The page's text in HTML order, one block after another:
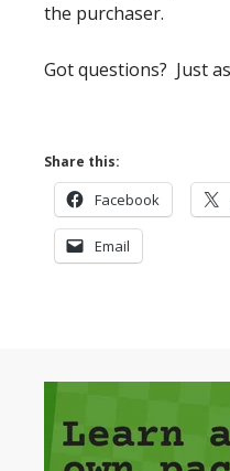
the purchaser.
Got questions? Just
Share this:
Facebook
Email